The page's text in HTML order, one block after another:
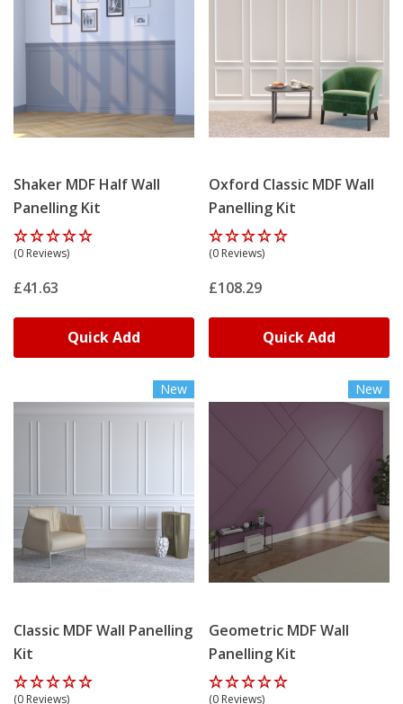
Shaker MDF Half Wall
Panelling Kit
(0 Reviews)
£41.63
Quick Add
Oxford Classic MDF Wall
Panelling Kit
(0 Reviews)
£108.29
Quick Add
New
Classic MDF Wall Panelling
Kit
(0 Reviews)
New
Geometric MDF Wall
Panelling Kit
(0 Reviews)